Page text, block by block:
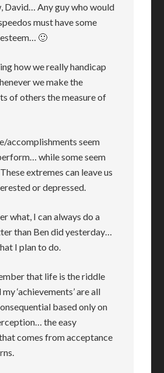
David… Any guy who would
must have some
🙂
how we really handicap
we make the
of others the measure of
accomplishments seem
while some seem
extremes can leave us
or depressed.
what, I can always do a
than Ben did yesterday…
I plan to do.
that life is the riddle
‘achievements’ are all
based only on
the easy
comes from acceptance